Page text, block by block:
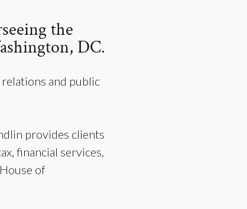
the
DC.
and public
provides clients
financial services,
of